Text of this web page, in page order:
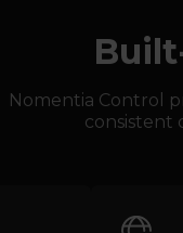
Nomentia Control
consistent